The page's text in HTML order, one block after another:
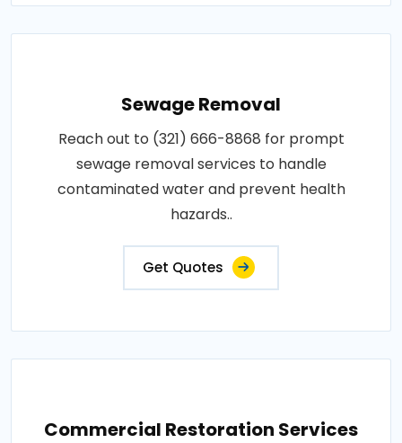
Sewage Removal
Reach out to (321) 666-8868 for prompt
sewage removal services to handle
contaminated water and prevent health
hazards..
Get Quotes
Commercial Restoration Services